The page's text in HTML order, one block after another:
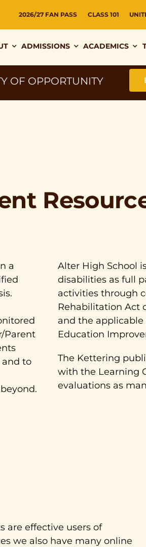
2026/27 FAN PASS CLASS 101
ADMISSIONS ACADEMICS
OF OPPORTUNITY
a
Parent
to
Alter High School
disabilities as full
activities through
Rehabilitation Act
and the
Education
The Kettering
with the Learning
evaluations as
are effective users of
we also have many online